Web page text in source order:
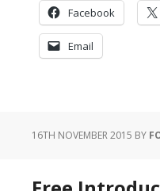
Facebook
Email
16TH NOVEMBER 2015 BY